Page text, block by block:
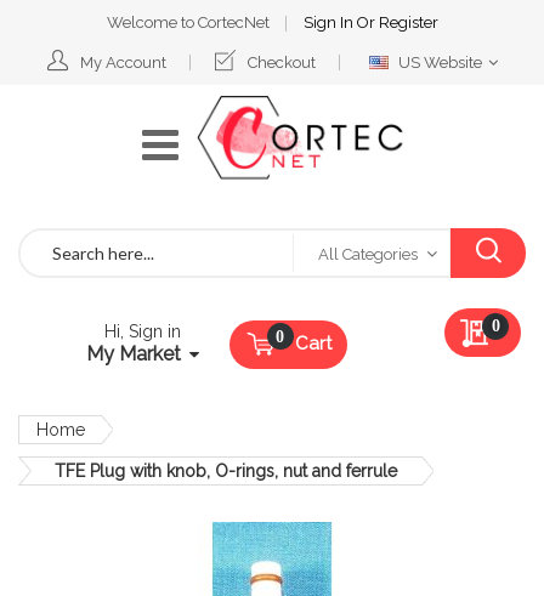
Welcome to CortecNet Sign In Or Register
My Account Checkout
Select
US Website
All Categories
Hi, Sign in
My Market Cart
My
0
Home
TFE Plug with knob, O-rings, nut and ferrule